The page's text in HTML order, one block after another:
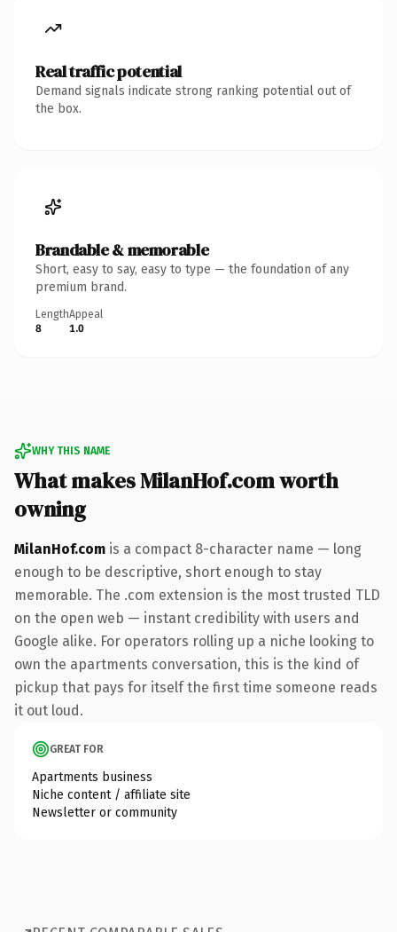
Real traffic potential
Demand signals indicate strong ranking potential out of
the box.
Brandable & memorable
Short, easy to say, easy to type — the foundation of any
premium brand.
Length
8
Appeal
1.0
WHY THIS NAME
What makes MilanHof.com worth
owning
MilanHof.com is a compact 8-character name — long
enough to be descriptive, short enough to stay
memorable. The .com extension is the most trusted TLD
on the open web — instant credibility with users and
Google alike. For operators rolling up a niche looking to
own the apartments conversation, this is the kind of
pickup that pays for itself the first time someone reads
it out loud.
GREAT FOR
Apartments business
Niche content / affiliate site
Newsletter or community